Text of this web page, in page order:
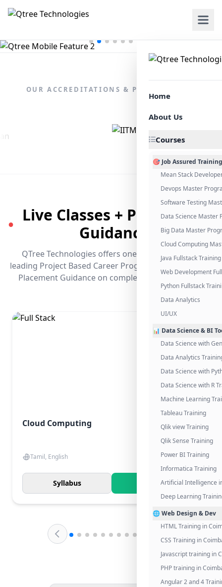
Home
About Us
Courses
🎯 Job Assured Training
Mean Stack
Devops Master
Software Testing
Data Science Master
Big Data Master
Cloud Computing
Java Fullstack Training
Web Development
Python Fullstack
Data Analytics
UI/UX
📊 Data Science & BI
Data Science with
Data Analytics
Data Science with
Data Science with R
Machine Learning
Tableau Training
Qlik view Training
Qlik Sense Training
Power BI Training
Informatica Training
Artificial Intelligence
Deep Learning
🌐 Web Design & Dev
HTML Training in
CSS Training in
Javascript training in
PHP training in
Angular 2 and 4
OUR ACCREDITATIONS & PARTNERSHIPS
●
Live Classes + Placement
Guidance
QTree Technologies offers one of the industry's
leading Project Based Career Programs that promises
Placement Guidance on completing the program.
Cloud Computing
Tamil, English
Syllabus Know More